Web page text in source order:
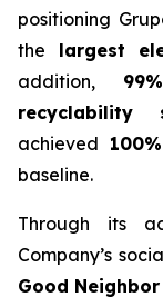
positioning
the largest
addition,
recyclability
achieved
baseline.
Through its
Company’s
Good